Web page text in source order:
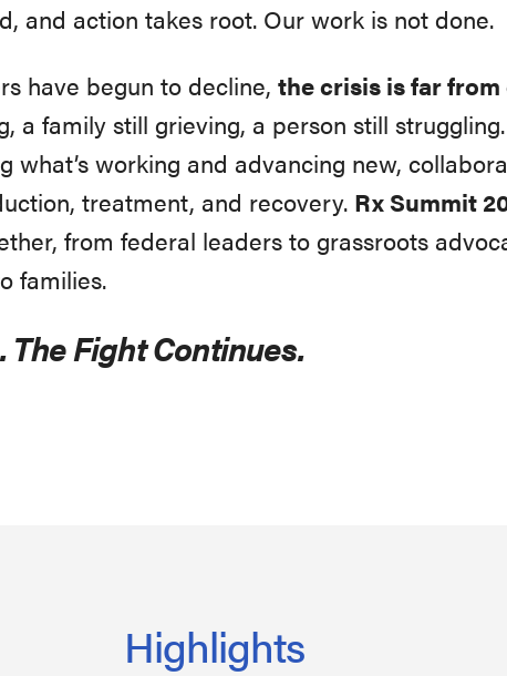
and action takes root. Our work is not done.
have begun to decline, the crisis is far from
a family still grieving, a person still
what’s working and advancing new,
treatment, and recovery. Rx Summit
from federal leaders to grassroots
families.
The Fight Continues.
Highlights